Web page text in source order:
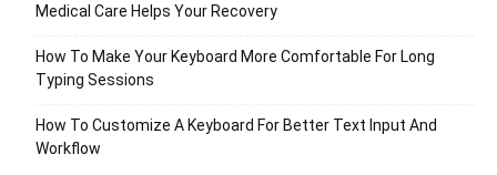
Medical Care Helps Your Recovery
How To Make Your Keyboard More Comfortable For Long
Typing Sessions
How To Customize A Keyboard For Better Text Input And
Workflow